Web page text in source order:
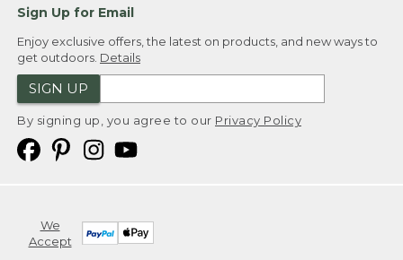
Sign Up for Email
Enjoy exclusive offers, the latest on products, and new ways to
get outdoors. Details
SIGN UP
By signing up, you agree to our Privacy Policy
We
Accept